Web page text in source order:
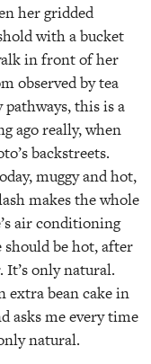
her gridded
with a bucket
in front of her
observed by tea
this is a
ago really, when
backstreets.
muggy and hot,
makes the whole
air conditioning
should be hot, after
only natural.
extra bean cake in
asks me every time
natural.